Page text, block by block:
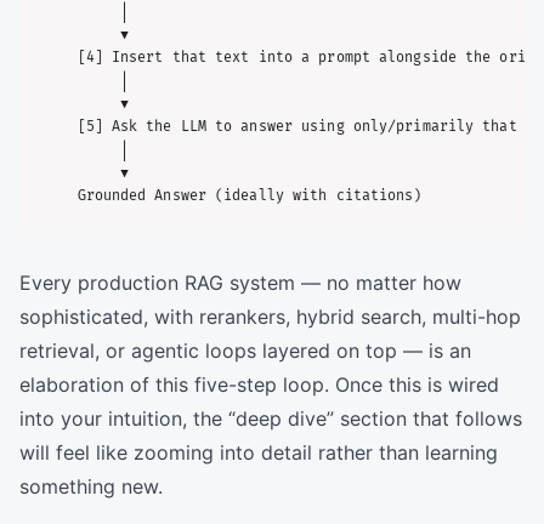
     ▼
[4] Insert that text into a prompt alongside the
     ▼
[5] Ask the LLM to answer using only/primarily that
     ▼
Every production RAG system — no matter how
sophisticated, with rerankers, hybrid search, multi-hop
retrieval, or agentic loops layered on top — is an
elaboration of this five-step loop. Once this is wired
into your intuition, the “deep dive” section that follows
will feel like zooming into detail rather than learning
something new.